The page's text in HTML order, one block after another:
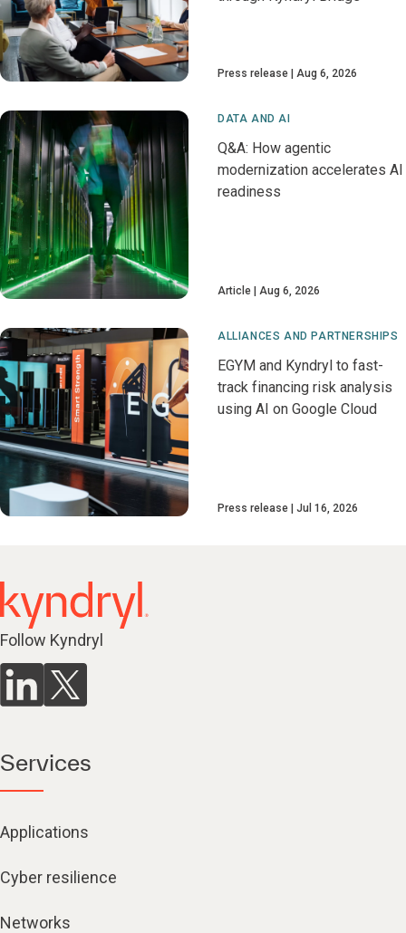
Press release Aug 6, 2026
DATA AND AI
Q&A: How agentic
modernization accelerates AI
readiness
Article Aug 6, 2026
ALLIANCES AND PARTNERSHIPS
EGYM and Kyndryl to fast-
track financing risk analysis
using AI on Google Cloud
Press release Jul 16, 2026
Follow Kyndryl
Services
Applications
Cyber resilience
Networks